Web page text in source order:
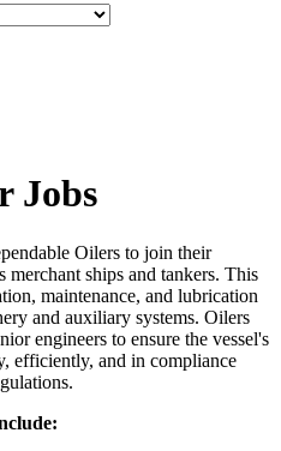
Jobs
Oilers to join their
merchant ships and tankers. This
maintenance, and lubrication
and auxiliary systems. Oilers
engineers to ensure the vessel's
efficiently, and in compliance